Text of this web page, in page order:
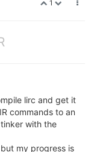
1
lirc and get it
commands to an
with the
my progress is